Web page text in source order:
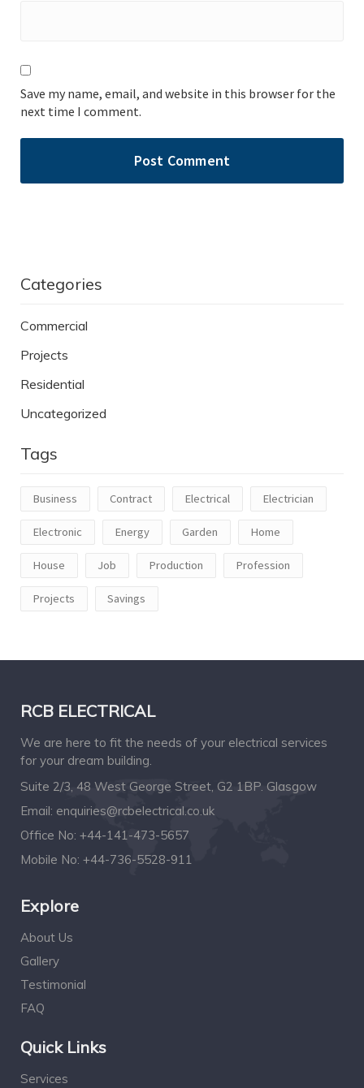
Save my name, email, and website in this browser for the
next time I comment.
Categories
Commercial
Projects
Residential
Uncategorized
Tags
Business Contract Electrical Electrician
Electronic Energy Garden Home
House Job Production Profession
Projects Savings
RCB ELECTRICAL
We are here to fit the needs of your electrical services
for your dream building.
Suite 2/3, 48 West George Street, G2 1BP. Glasgow
Email: enquiries@rcbelectrical.co.uk
Office No: +44-141-473-5657
Mobile No: +44-736-5528-911
Explore
About Us
Gallery
Testimonial
FAQ
Quick Links
Services